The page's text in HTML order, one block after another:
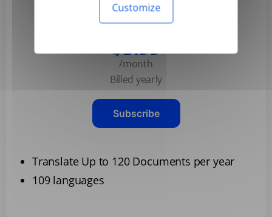
Customize
Basic
$3.99
/month
Billed yearly
Subscribe
Translate Up to 120 Documents per year
109 languages